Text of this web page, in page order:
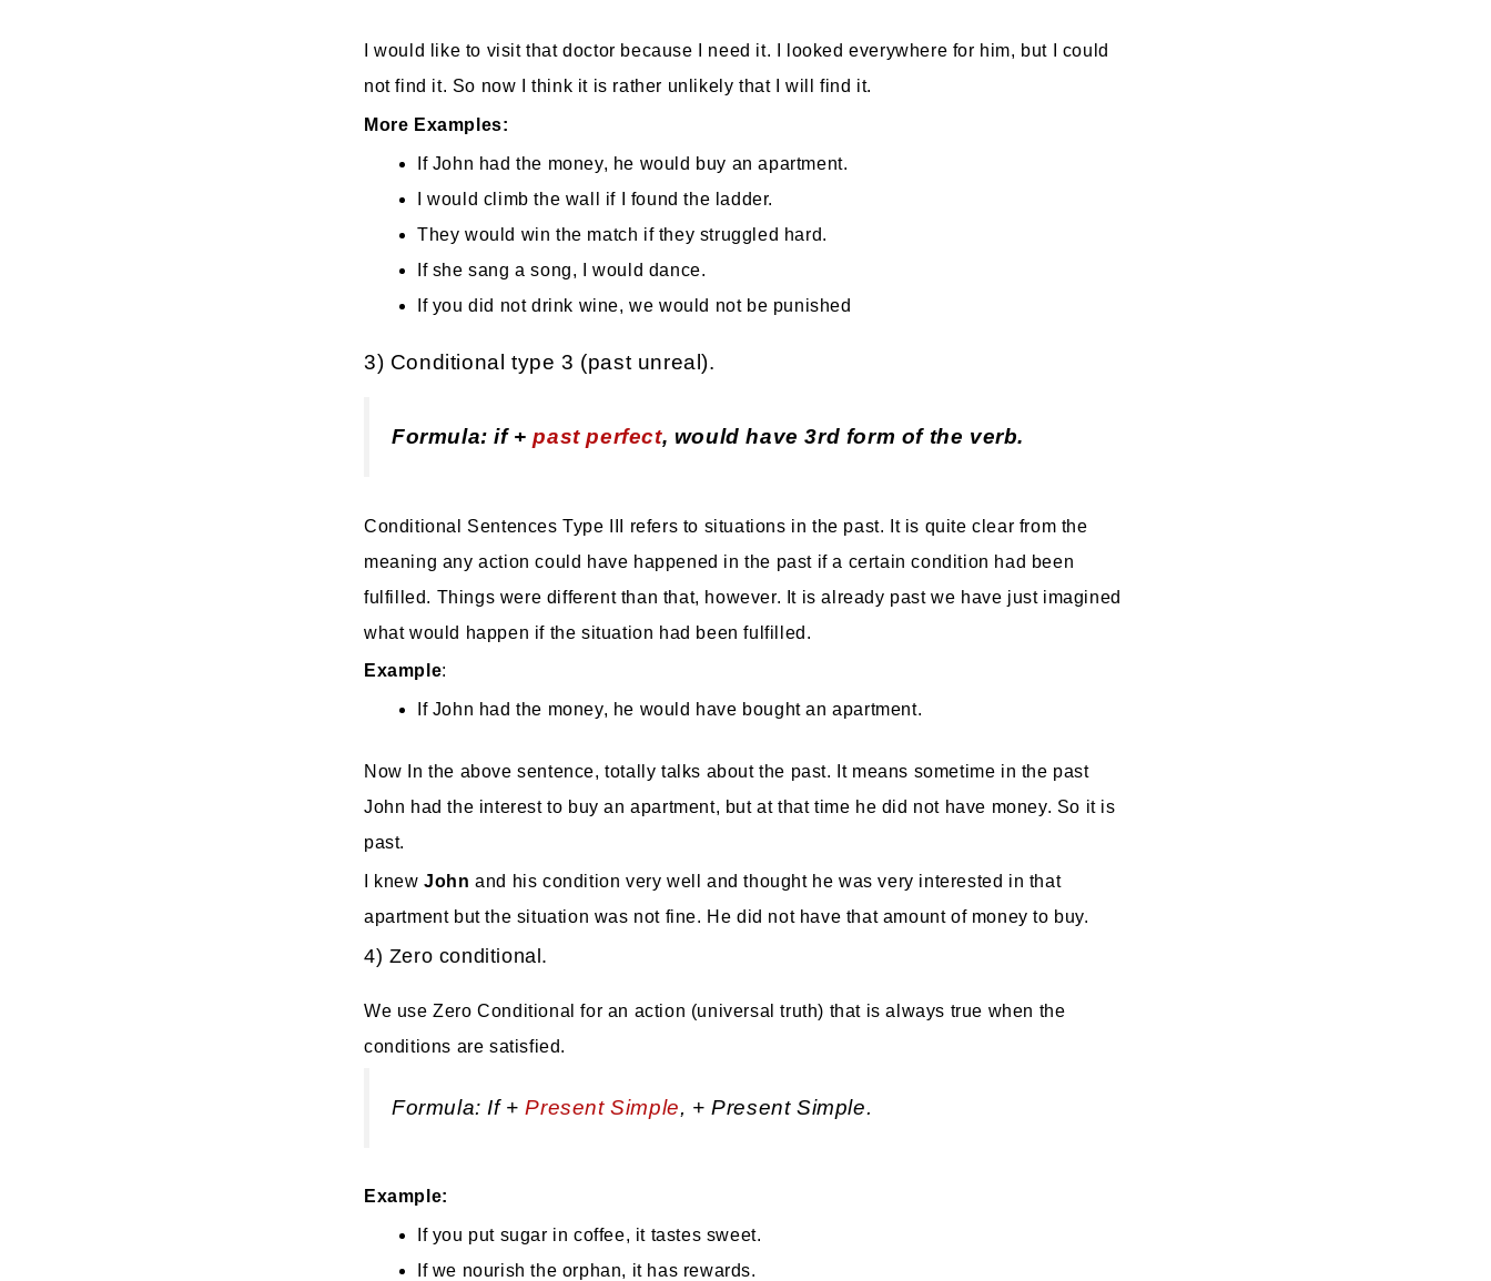
I would like to visit that doctor because I need it. I looked everywhere for him, but I could
not find it. So now I think it is rather unlikely that I will find it.
More Examples:
If John had the money, he would buy an apartment.
I would climb the wall if I found the ladder.
They would win the match if they struggled hard.
If she sang a song, I would dance.
If you did not drink wine, we would not be punished
3) Conditional type 3 (past unreal).
Formula: if +past perfect, would have 3rd form of the verb.
Conditional Sentences Type III refers to situations in the past. It is quite clear from the
meaning any action could have happened in the past if a certain condition had been
fulfilled. Things were different than that, however. It is already past we have just imagined
what would happen if the situation had been fulfilled.
Example:
If John had the money, he would have bought an apartment.
Now In the above sentence, totally talks about the past. It means sometime in the past
John had the interest to buy an apartment, but at that time he did not have money. So it is
past.
I knewJohnand his condition very well and thought he was very interested in that
apartment but the situation was not fine. He did not have that amount of money to buy.
4) Zero conditional.
We use Zero Conditional for an action (universal truth) that is always true when the
conditions are satisfied.
Formula: If +Present Simple, + Present Simple.
Example:
If you put sugar in coffee, it tastes sweet.
If we nourish the orphan, it has rewards.